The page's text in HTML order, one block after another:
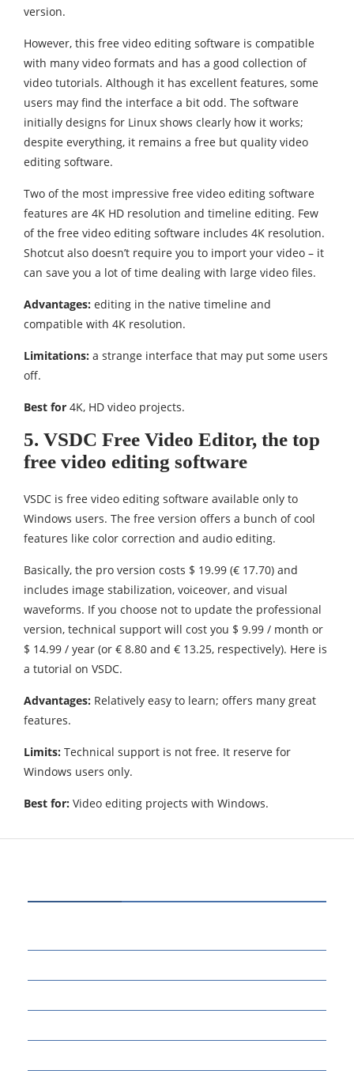
version.
However, this free video editing software is compatible
with many video formats and has a good collection of
video tutorials. Although it has excellent features, some
users may find the interface a bit odd. The software
initially designs for Linux shows clearly how it works;
despite everything, it remains a free but quality video
editing software.
Two of the most impressive free video editing software
features are 4K HD resolution and timeline editing. Few
of the free video editing software includes 4K resolution.
Shotcut also doesn’t require you to import your video – it
can save you a lot of time dealing with large video files.
Advantages: editing in the native timeline and
compatible with 4K resolution.
Limitations: a strange interface that may put some users
off.
Best for 4K, HD video projects.
5. VSDC Free Video Editor, the top
free video editing software
VSDC is free video editing software available only to
Windows users. The free version offers a bunch of cool
features like color correction and audio editing.
Basically, the pro version costs $ 19.99 (€ 17.70) and
includes image stabilization, voiceover, and visual
waveforms. If you choose not to update the professional
version, technical support will cost you $ 9.99 / month or
$ 14.99 / year (or € 8.80 and € 13.25, respectively). Here is
a tutorial on VSDC.
Advantages: Relatively easy to learn; offers many great
features.
Limits: Technical support is not free. It reserve for
Windows users only.
Best for: Video editing projects with Windows.